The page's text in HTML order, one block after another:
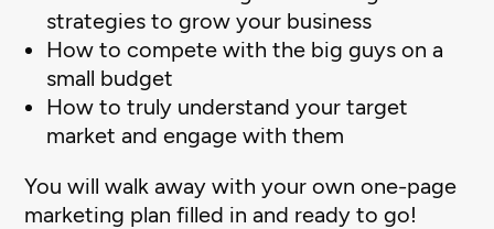
strategies to grow your business
How to compete with the big guys on a
small budget
How to truly understand your target
market and engage with them
You will walk away with your own one-page
marketing plan filled in and ready to go!